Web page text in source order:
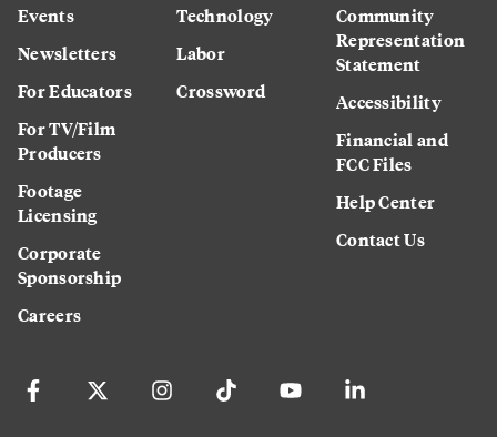
Events
Newsletters
For Educators
For TV/Film
Producers
Footage
Licensing
Corporate
Sponsorship
Careers
Technology
Labor
Crossword
Community
Representation
Statement
Accessibility
Financial and
FCC Files
Help Center
Contact Us